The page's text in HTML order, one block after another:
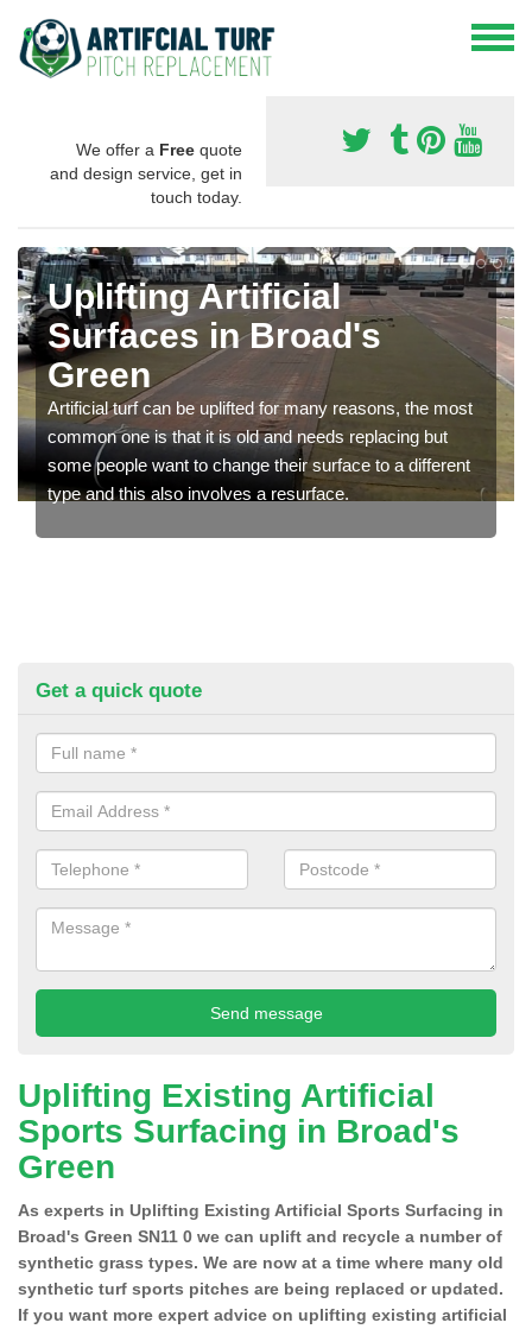
We offer a Free quote
and design service, get in
touch today.
Uplifting Artificial
Surfaces in Broad's
Green
Artificial turf can be uplifted for many reasons, the most
common one is that it is old and needs replacing but
some people want to change their surface to a different
type and this also involves a resurface.
Get a quick quote
Uplifting Existing Artificial
Sports Surfacing in Broad's
Green
As experts in Uplifting Existing Artificial Sports Surfacing in
Broad's Green SN11 0 we can uplift and recycle a number of
synthetic grass types. We are now at a time where many old
synthetic turf sports pitches are being replaced or updated.
If you want more expert advice on uplifting existing artificial